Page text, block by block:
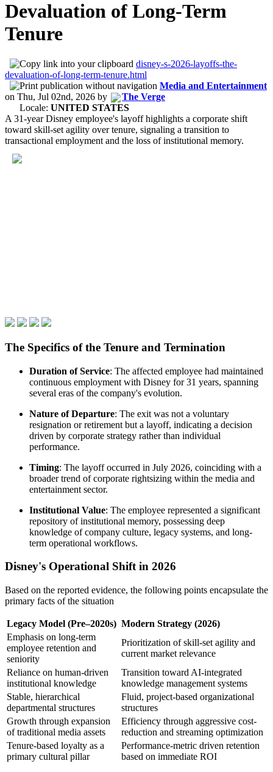
Devaluation of Long-Term
Tenure
disney-s-2026-layoffs-the-
devaluation-of-long-term-tenure.html
Media and Entertainment
on Thu, Jul 02nd, 2026 by
The Verge
Locale: UNITED STATES
A 31-year Disney employee's layoff highlights a corporate shift
toward skill-set agility over tenure, signaling a transition to
transactional employment and the loss of institutional memory.
The Specifics of the Tenure and Termination
Duration of Service: The affected employee had maintained
continuous employment with Disney for 31 years, spanning
several eras of the company's evolution.
Nature of Departure: The exit was not a voluntary
resignation or retirement but a layoff, indicating a decision
driven by corporate strategy rather than individual
performance.
Timing: The layoff occurred in July 2026, coinciding with a
broader trend of corporate rightsizing within the media and
entertainment sector.
Institutional Value: The employee represented a significant
repository of institutional memory, possessing deep
knowledge of company culture, legacy systems, and long-
term operational workflows.
Disney's Operational Shift in 2026
Based on the reported evidence, the following points encapsulate the
primary facts of the situation
Legacy Model (Pre–2020s) Modern Strategy (2026)
Emphasis on long-term
employee retention and
seniority
Prioritization of skill-set agility and
current market relevance
Reliance on human-driven
institutional knowledge
Transition toward AI-integrated
knowledge management systems
Stable, hierarchical
departmental structures
Fluid, project-based organizational
structures
Growth through expansion
of traditional media assets
Efficiency through aggressive cost-
reduction and streaming optimization
Tenure-based loyalty as a
primary cultural pillar
Performance-metric driven retention
based on immediate ROI